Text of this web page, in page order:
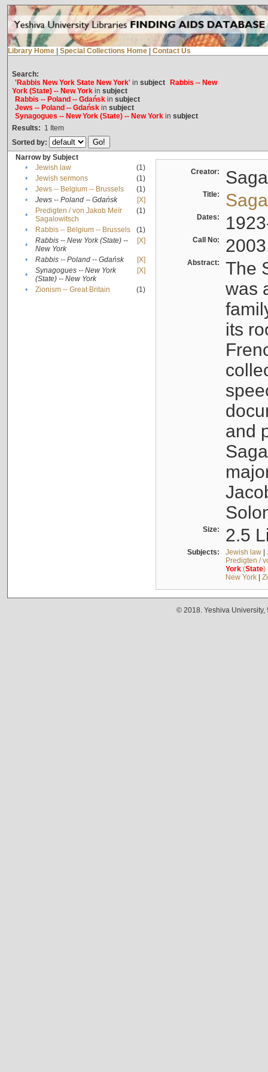
Library Home Special Collections Home Contact Us
Search:
'Rabbis New York State New York'in subject
Rabbis -- New
York (State) -- New Yorkin subject
Rabbis -- Poland -- Gdańskin subject
Jews -- Poland -- Gdańskin subject
Synagogues -- New York (State) -- New Yorkin subject
Results: 1 Item
Sorted by:
Narrow by Subject
•
Jewish law
(1)
•
Jewish sermons
(1)
•
Jews -- Belgium -- Brussels
(1)
•
Jews -- Poland -- Gdańsk
[X]
•
Predigten / von Jakob Meïr
Sagalowitsch
(1)
• Rabbis -- Belgium -- Brussels
(1)
•
Rabbis -- New York (State) --
New York
[X]
• Rabbis -- Poland -- Gdańsk
[X]
•
Synagogues -- New York
(State) -- New York
[X]
• Zionism -- Great Britain (1)
Creator:
Title:
Dates:
Call No:
Abstract:
The
was
its
and
Size: 2.5
Subjects: Jewish law|
Predigten /
York(State)
New York|
© 2018. Yeshiva University,